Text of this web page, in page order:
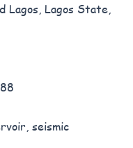
Lagos, Lagos State,
seismic